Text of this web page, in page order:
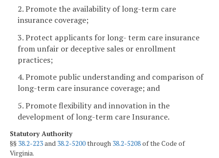
2. Promote the availability of long-term care
insurance coverage;
3. Protect applicants for long- term care insurance
from unfair or deceptive sales or enrollment
practices;
4. Promote public understanding and comparison of
long-term care insurance coverage; and
5. Promote flexibility and innovation in the
development of long-term care Insurance.
Statutory Authority
§§ 38.2-223and 38.2-5200through 38.2-5208of the Code of
Virginia.